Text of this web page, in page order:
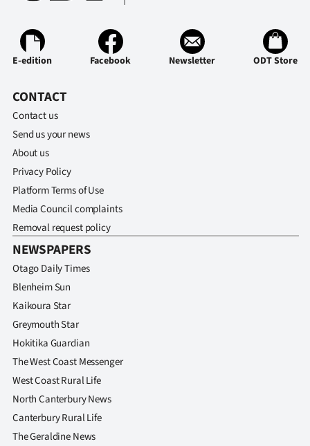
E-edition Facebook Newsletter ODT Store
CONTACT
Contact us
Send us your news
About us
Privacy Policy
Platform Terms of Use
Media Council complaints
Removal request policy
NEWSPAPERS
Otago Daily Times
Blenheim Sun
Kaikoura Star
Greymouth Star
Hokitika Guardian
The West Coast Messenger
West Coast Rural Life
North Canterbury News
Canterbury Rural Life
The Geraldine News